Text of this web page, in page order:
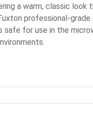
a warm, classic
professional-
for use in the